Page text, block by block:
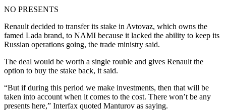
NO PRESENTS
Renault decided to transfer its stake in Avtovaz, which owns the
famed Lada brand, to NAMI because it lacked the ability to keep its
Russian operations going, the trade ministry said.
The deal would be worth a single rouble and gives Renault the
option to buy the stake back, it said.
“But if during this period we make investments, then that will be
taken into account when it comes to the cost. There won’t be any
presents here,” Interfax quoted Manturov as saying.